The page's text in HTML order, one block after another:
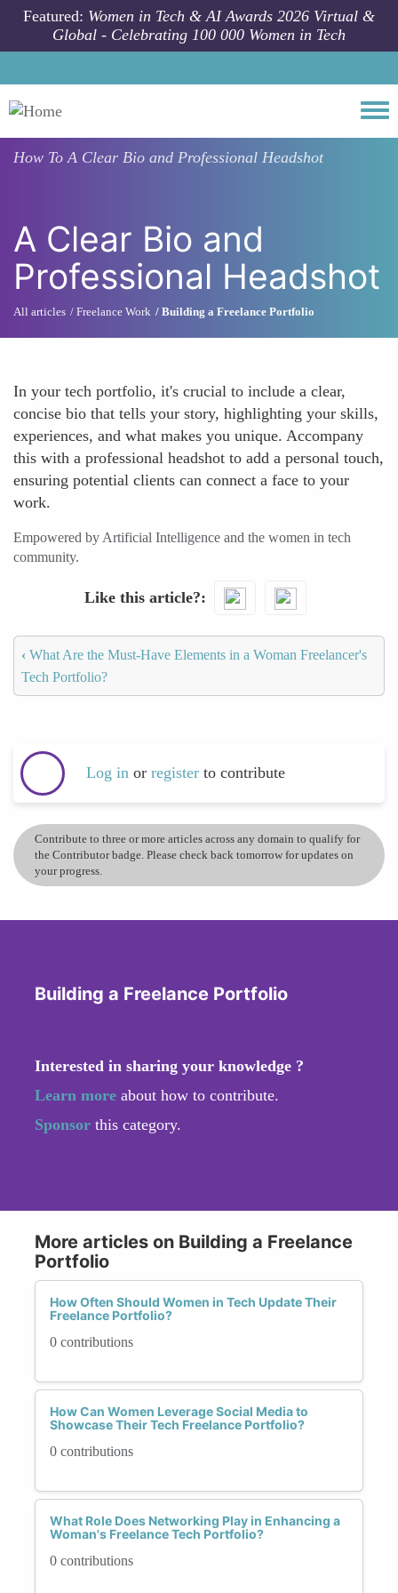
Skip to main content
Featured: Women in Tech & AI Awards 2026 Virtual &
Global - Celebrating 100 000 Women in Tech
How ToA Clear Bio and Professional Headshot
A Clear Bio and
Professional Headshot
All articles Freelance Work Building a Freelance Portfolio
In your tech portfolio, it's crucial to include a clear,
concise bio that tells your story, highlighting your skills,
experiences, and what makes you unique. Accompany
this with a professional headshot to add a personal touch,
ensuring potential clients can connect a face to your
work.
Empowered by Artificial Intelligence and the women in tech
community.
Like this article?
‹ What Are the Must-Have Elements in a Woman Freelancer's
Tech Portfolio?
Log in or register to contribute
Contribute to three or more articles across any domain to qualify for
the Contributor badge. Please check back tomorrow for updates on
your progress.
Building a Freelance Portfolio
Interested in sharing your knowledge ?
Learn more about how to contribute.
Sponsor this category.
More articles on Building a Freelance
Portfolio
How Often Should Women in Tech Update Their
Freelance Portfolio?
0 contributions
How Can Women Leverage Social Media to
Showcase Their Tech Freelance Portfolio?
0 contributions
What Role Does Networking Play in Enhancing a
Woman's Freelance Tech Portfolio?
0 contributions